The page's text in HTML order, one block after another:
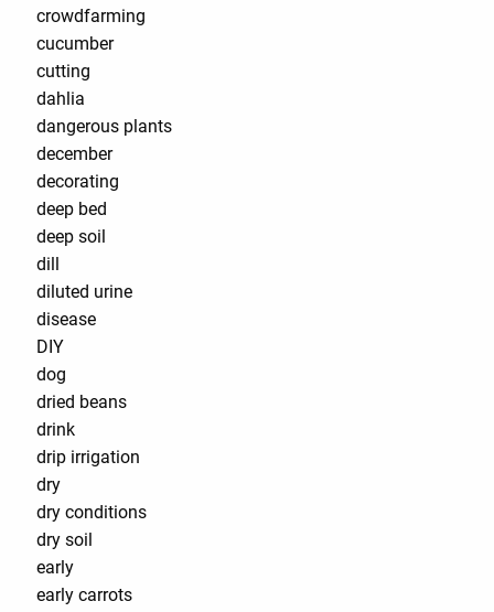
crowdfarming
cucumber
cutting
dahlia
dangerous plants
december
decorating
deep bed
deep soil
dill
diluted urine
disease
DIY
dog
dried beans
drink
drip irrigation
dry
dry conditions
dry soil
early
early carrots